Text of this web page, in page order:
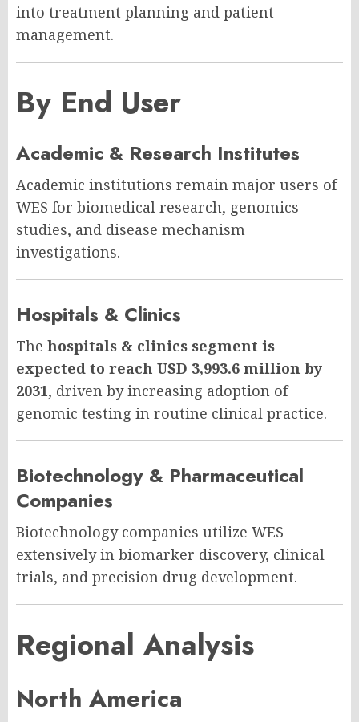
into treatment planning and patient
management.
By End User
Academic & Research Institutes
Academic institutions remain major users of
WES for biomedical research, genomics
studies, and disease mechanism
investigations.
Hospitals & Clinics
The hospitals & clinics segment is
expected to reach USD 3,993.6 million by
2031, driven by increasing adoption of
genomic testing in routine clinical practice.
Biotechnology & Pharmaceutical
Companies
Biotechnology companies utilize WES
extensively in biomarker discovery, clinical
trials, and precision drug development.
Regional Analysis
North America